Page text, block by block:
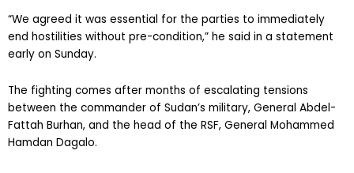
“We agreed it was essential for the parties to immediately
end hostilities without pre-condition,” he said in a statement
early on Sunday.
The fighting comes after months of escalating tensions
between the commander of Sudan’s military, General Abdel-
Fattah Burhan, and the head of the RSF, General Mohammed
Hamdan Dagalo.